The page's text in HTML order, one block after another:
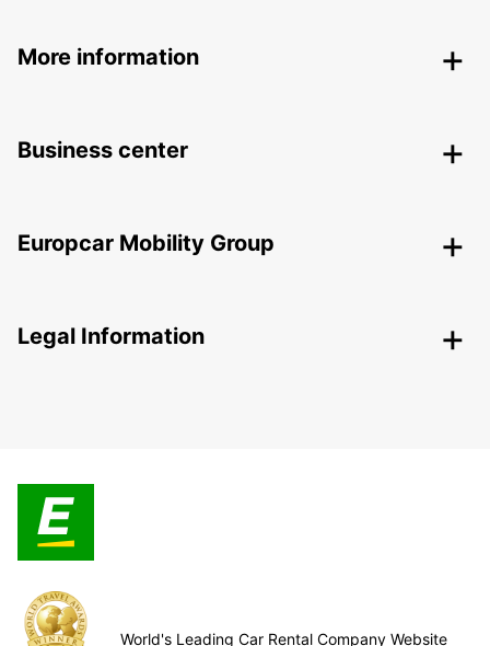
More information
Business center
Europcar Mobility Group
Legal Information
World's Leading Car Rental Company Website